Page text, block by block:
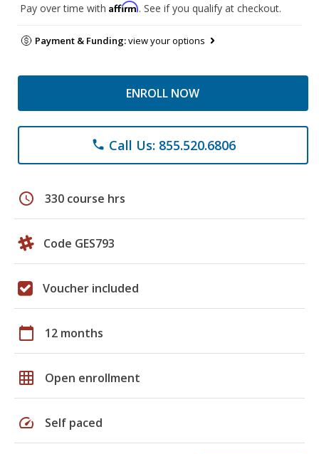
Pay over time with Affirm. See if you qualify at checkout.
Payment & Funding:view your options
ENROLL NOW
phone Call Us: 855.520.6806
schedule 330 course hrs
Code GES793
Voucher included
calendar_today 12 months
grid_on Open enrollment
speed Self paced